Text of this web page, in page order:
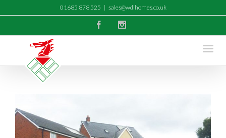
01685 878 525 | sales@wdlhomes.co.uk
Facebook